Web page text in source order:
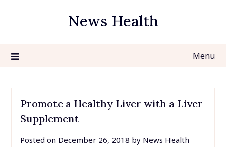
News Health
Menu
Promote a Healthy Liver with a Liver
Supplement
Posted on December 26, 2018 by News Health